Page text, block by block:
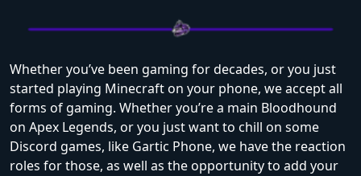
Whether you’ve been gaming for decades, or you just
started playing Minecraft on your phone, we accept all
forms of gaming. Whether you’re a main Bloodhound
on Apex Legends, or you just want to chill on some
Discord games, like Gartic Phone, we have the reaction
roles for those, as well as the opportunity to add your